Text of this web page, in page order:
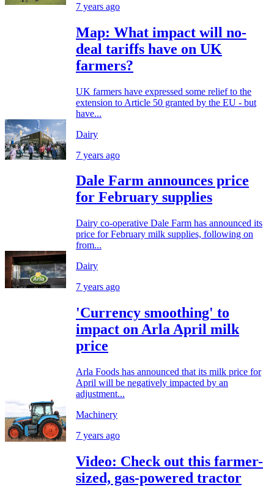
7 years ago
Map: What impact will no-
deal tariffs have on UK
farmers?
UK farmers have expressed some relief to the
extension to Article 50 granted by the EU - but
have...
Dairy
7 years ago
Dale Farm announces price
for February supplies
Dairy co-operative Dale Farm has announced its
price for February milk supplies, following on
from...
Dairy
7 years ago
'Currency smoothing' to
impact on Arla April milk
price
Arla Foods has announced that its milk price for
April will be negatively impacted by an
adjustment...
Machinery
7 years ago
Video: Check out this farmer-
sized, gas-powered tractor